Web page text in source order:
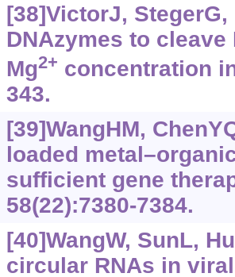
[38]VictorJ,
DNAzymes to
Mg2+ concentration
343.
[39]WangHM,
loaded
sufficient gene
58(22):7380-7384.
[40]WangW, SunL,
circular RNAs in